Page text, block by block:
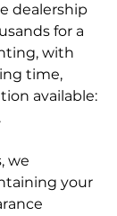
dealership
for a
with
time,
available:
.
we
your